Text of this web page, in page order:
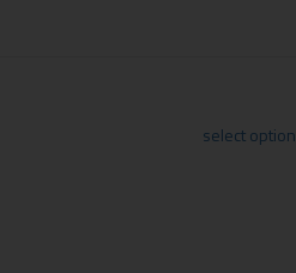
select option